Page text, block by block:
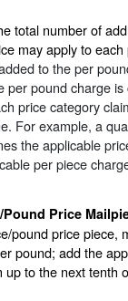
total number of
may apply to
to the per
pound charge
price category
For example, a
the applicable
per piece
Price
pound price piece,
pound; add the
up to the next tenth